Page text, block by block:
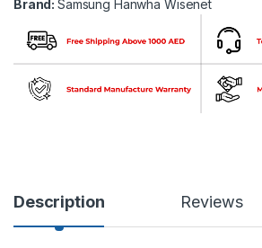
Brand:Samsung Hanwha Wisenet
Description Reviews